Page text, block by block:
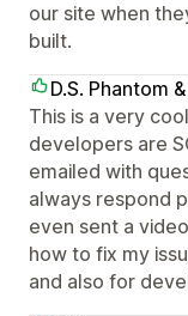
our site when
built.
D.S. Phantom
This is a very
developers are
emailed with
always respond
even sent a
how to fix my
and also for